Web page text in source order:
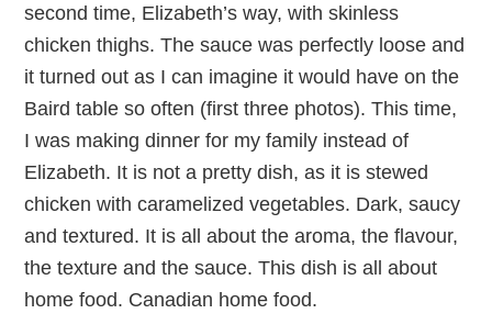
second time, Elizabeth’s way, with skinless
chicken thighs. The sauce was perfectly loose and
it turned out as I can imagine it would have on the
Baird table so often (first three photos). This time,
I was making dinner for my family instead of
Elizabeth. It is not a pretty dish, as it is stewed
chicken with caramelized vegetables. Dark, saucy
and textured. It is all about the aroma, the flavour,
the texture and the sauce. This dish is all about
home food. Canadian home food.